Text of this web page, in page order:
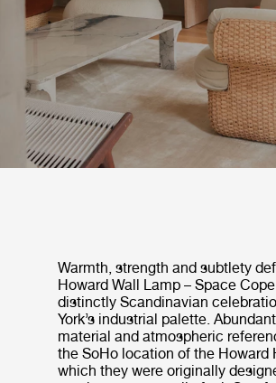
Warmth, strength and subtlety
Howard Wall Lamp – Space
distinctly Scandinavian
York’s industrial palette.
material and atmospheric
the SoHo location of the Howard
which they were originally